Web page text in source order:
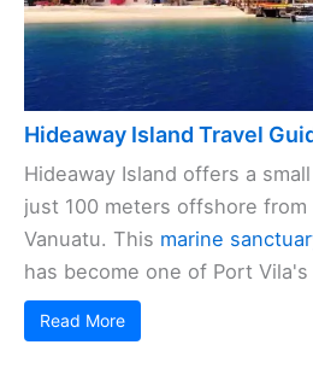
Hideaway Island Travel
Hideaway Island offers a
just 100 meters offshore from
Vanuatu. This marine
has become one of Port Vila's
Read More